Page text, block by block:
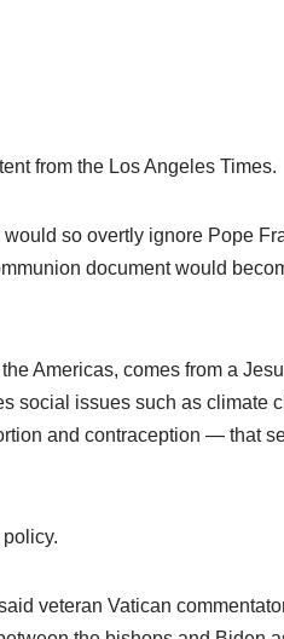
from the Los Angeles Times.
so overtly ignore Pope
document would
Americas, comes from a
social issues such as climate
and contraception — that
veteran Vatican